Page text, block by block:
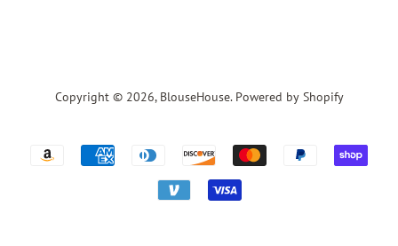
Copyright © 2026, BlouseHouse. Powered by Shopify
Payment
icons